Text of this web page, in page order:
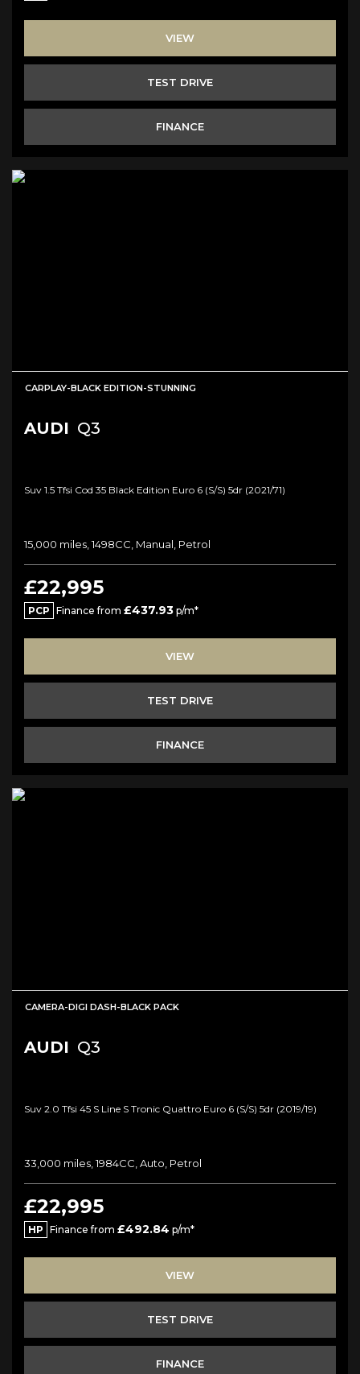
VIEW
TEST DRIVE
FINANCE
CARPLAY-BLACK EDITION-STUNNING
AUDI Q3
Suv 1.5 Tfsi Cod 35 Black Edition Euro 6 (s/s) 5dr (2021/71)
15,000 miles, 1498CC, Manual, Petrol
£22,995
PCP Finance from £437.93 p/m*
VIEW
TEST DRIVE
FINANCE
CAMERA-DIGI DASH-BLACK PACK
AUDI Q3
Suv 2.0 Tfsi 45 S Line S Tronic Quattro Euro 6 (s/s) 5dr (2019/19)
33,000 miles, 1984CC, Auto, Petrol
£22,995
HP Finance from £492.84 p/m*
VIEW
TEST DRIVE
FINANCE